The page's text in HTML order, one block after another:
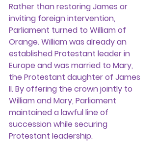
Rather than restoring James or
inviting foreign intervention,
Parliament turned to William of
Orange. William was already an
established Protestant leader in
Europe and was married to Mary,
the Protestant daughter of James
II. By offering the crown jointly to
William and Mary, Parliament
maintained a lawful line of
succession while securing
Protestant leadership.